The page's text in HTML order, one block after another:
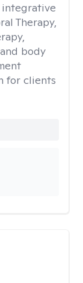
integrative
Therapy,
body
for clients